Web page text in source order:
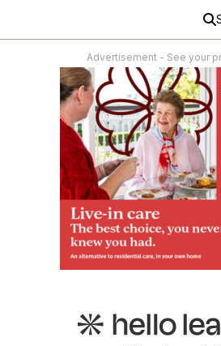
Advertisement - See your